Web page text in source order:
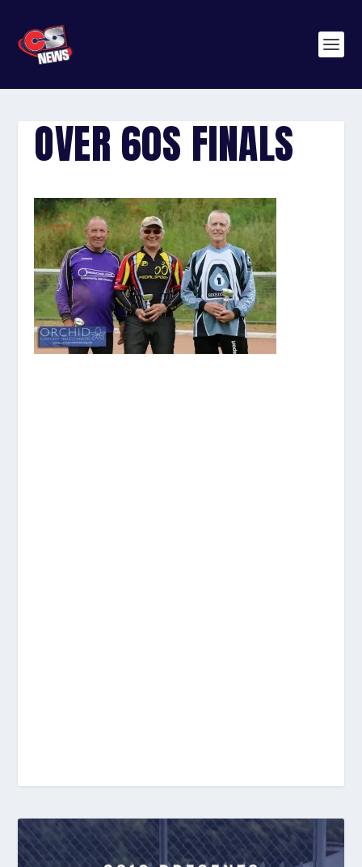
OVER 60S FINALS